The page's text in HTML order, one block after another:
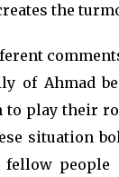
the
of Ahmad
to play their
situation
people